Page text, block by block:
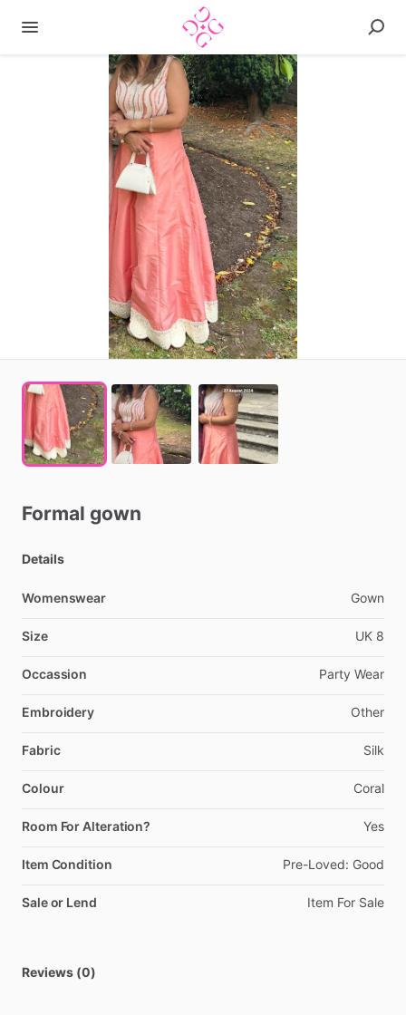
Formal gown
Details
Womenswear Gown
Size UK 8
Occassion Party Wear
Embroidery Other
Fabric Silk
Colour Coral
Room For Alteration? Yes
Item Condition Pre-Loved: Good
Sale or Lend Item For Sale
Reviews (0)